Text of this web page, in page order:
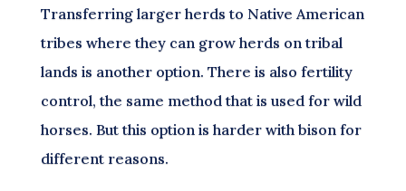
Transferring larger herds to Native American
tribes where they can grow herds on tribal
lands is another option. There is also fertility
control, the same method that is used for wild
horses. But this option is harder with bison for
different reasons.